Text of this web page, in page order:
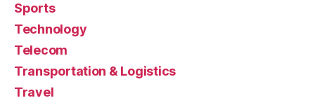
Sports
Technology
Telecom
Transportation & Logistics
Travel